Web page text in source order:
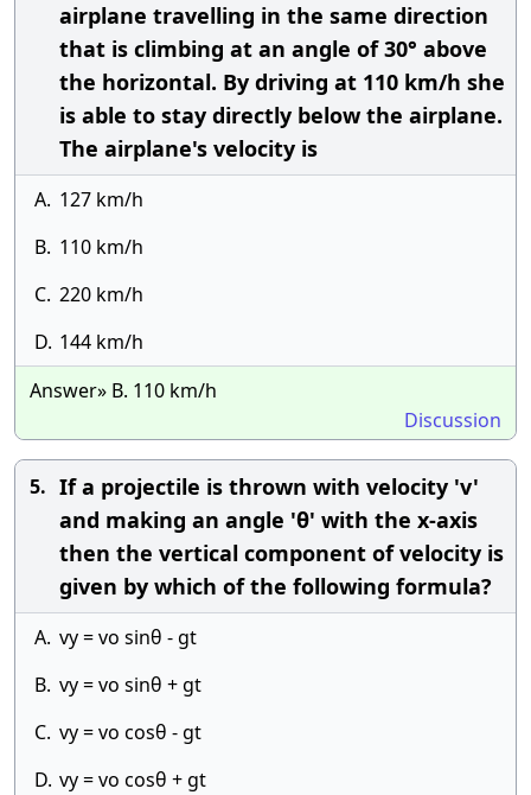
airplane travelling in the same direction
that is climbing at an angle of 30° above
the horizontal. By driving at 110 km/h she
is able to stay directly below the airplane.
The airplane's velocity is
A. 127 km/h
B. 110 km/h
C. 220 km/h
D. 144 km/h
Answer» B. 110 km/h
Discussion
5. If a projectile is thrown with velocity 'v'
and making an angle 'θ' with the x-axis
then the vertical component of velocity is
given by which of the following formula?
A. vy = vo sinθ - gt
B. vy = vo sinθ + gt
C. vy = vo cosθ - gt
D. vy = vo cosθ + gt